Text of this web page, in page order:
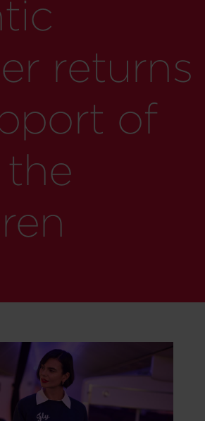
returns
of
the